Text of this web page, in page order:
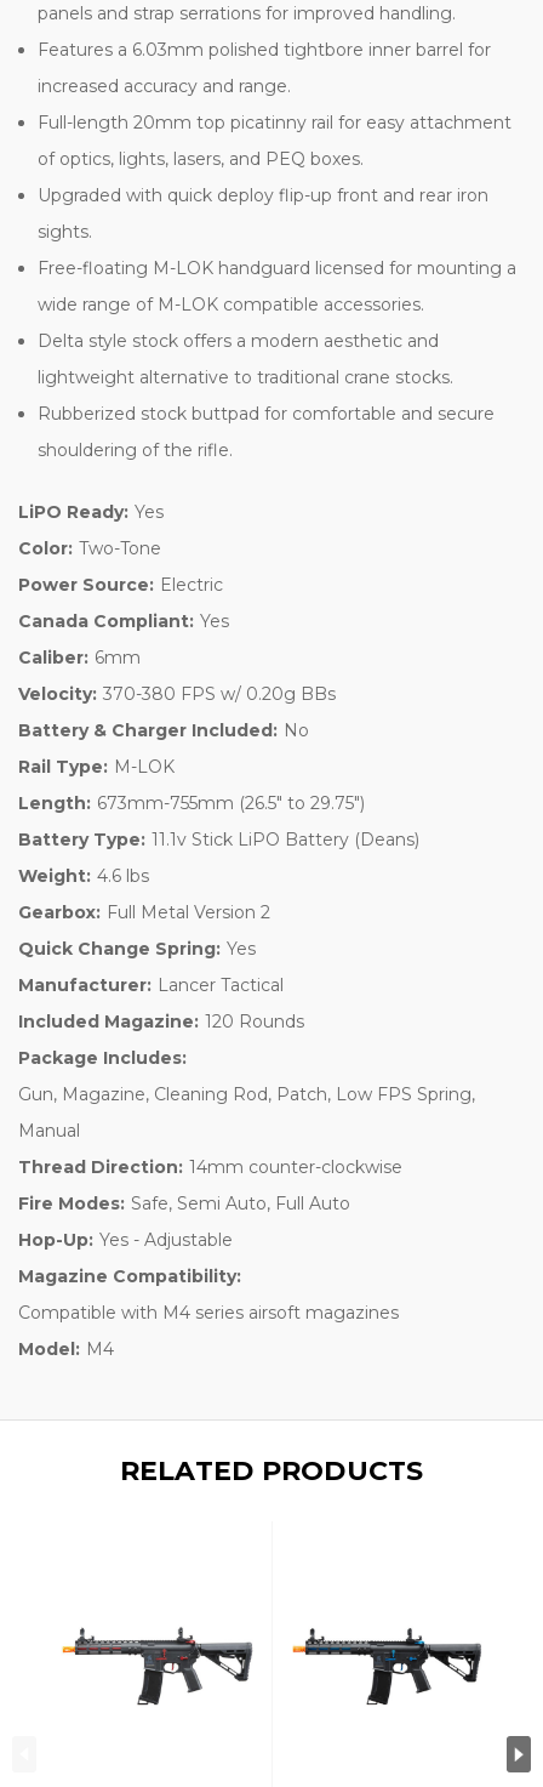
panels and strap serrations for improved handling.
Features a 6.03mm polished tightbore inner barrel for
increased accuracy and range.
Full-length 20mm top picatinny rail for easy attachment
of optics, lights, lasers, and PEQ boxes.
Upgraded with quick deploy flip-up front and rear iron
sights.
Free-floating M-LOK handguard licensed for mounting a
wide range of M-LOK compatible accessories.
Delta style stock offers a modern aesthetic and
lightweight alternative to traditional crane stocks.
Rubberized stock buttpad for comfortable and secure
shouldering of the rifle.
LiPO Ready: Yes
Color: Two-Tone
Power Source: Electric
Canada Compliant: Yes
Caliber: 6mm
Velocity: 370-380 FPS w/ 0.20g BBs
Battery & Charger Included: No
Rail Type: M-LOK
Length: 673mm-755mm (26.5" to 29.75")
Battery Type: 11.1v Stick LiPO Battery (Deans)
Weight: 4.6 lbs
Gearbox: Full Metal Version 2
Quick Change Spring: Yes
Manufacturer: Lancer Tactical
Included Magazine: 120 Rounds
Package Includes:
Gun, Magazine, Cleaning Rod, Patch, Low FPS Spring,
Manual
Thread Direction: 14mm counter-clockwise
Fire Modes: Safe, Semi Auto, Full Auto
Hop-Up: Yes - Adjustable
Magazine Compatibility:
Compatible with M4 series airsoft magazines
Model: M4
RELATED PRODUCTS